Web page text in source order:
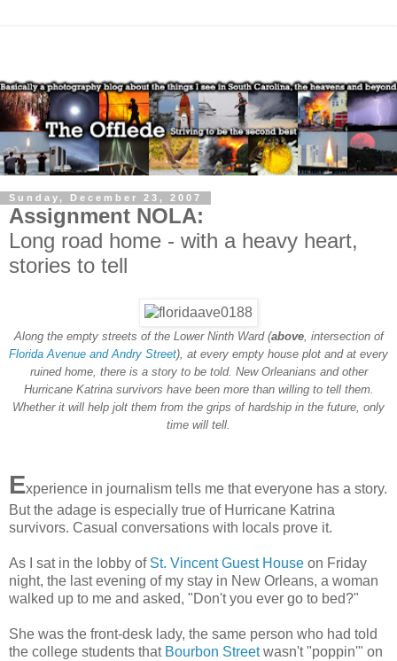
Sunday, December 23, 2007
Assignment NOLA:
Long road home - with a heavy heart,
stories to tell
Along the empty streets of the Lower Ninth Ward (above, intersection of
Florida Avenue and Andry Street), at every empty house plot and at every
ruined home, there is a story to be told. New Orleanians and other
Hurricane Katrina survivors have been more than willing to tell them.
Whether it will help jolt them from the grips of hardship in the future, only
time will tell.
Experience in journalism tells me that everyone has a story.
But the adage is especially true of Hurricane Katrina
survivors. Casual conversations with locals prove it.
As I sat in the lobby of St. Vincent Guest House on Friday
night, the last evening of my stay in New Orleans, a woman
walked up to me and asked, "Don't you ever go to bed?"
She was the front-desk lady, the same person who had told
the college students that Bourbon Streetwasn't "poppin'" on